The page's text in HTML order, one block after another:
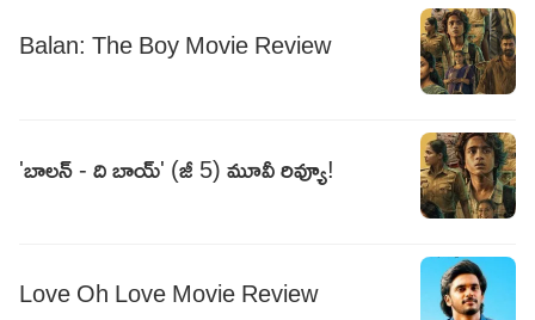
Balan: The Boy Movie Review
'బాలన్ - ది బాయ్' (జీ 5) మూవీ రివ్యూ!
Love Oh Love Movie Review